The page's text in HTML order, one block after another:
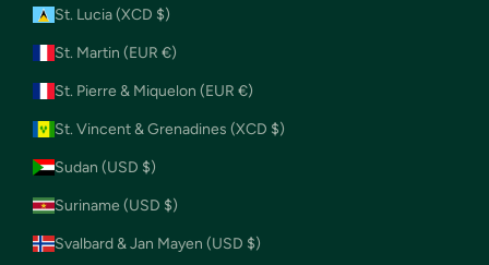
St. Lucia (XCD $)
St. Martin (EUR €)
St. Pierre & Miquelon (EUR €)
St. Vincent & Grenadines (XCD $)
Sudan (USD $)
Suriname (USD $)
Svalbard & Jan Mayen (USD $)